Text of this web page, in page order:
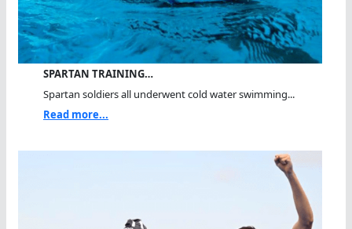
SPARTAN TRAINING…
Spartan soldiers all underwent cold water swimming...
Read more...